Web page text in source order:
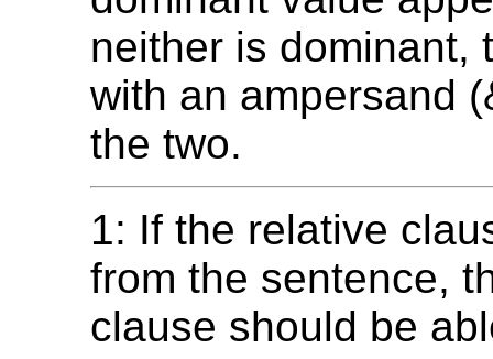
neither is dominant,
with an ampersand
the two.
1: If the relative
from the sentence,
clause should be